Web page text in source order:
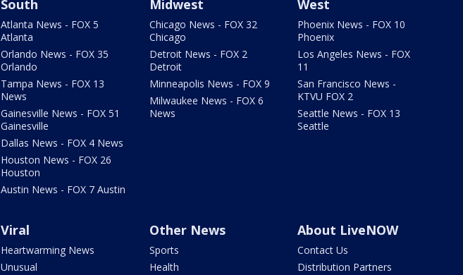
South
Atlanta News - FOX 5
Atlanta
Orlando News - FOX 35
Orlando
Tampa News - FOX 13
News
Gainesville News - FOX 51
Gainesville
Dallas News - FOX 4 News
Houston News - FOX 26
Houston
Austin News - FOX 7 Austin
Midwest
Chicago News - FOX 32
Chicago
Detroit News - FOX 2
Detroit
Minneapolis News - FOX 9
Milwaukee News - FOX 6
News
West
Phoenix News - FOX 10
Phoenix
Los Angeles News - FOX
11
San Francisco News -
KTVU FOX 2
Seattle News - FOX 13
Seattle
Viral
Heartwarming News
Unusual
Other News
Sports
Health
About LiveNOW
Contact Us
Distribution Partners